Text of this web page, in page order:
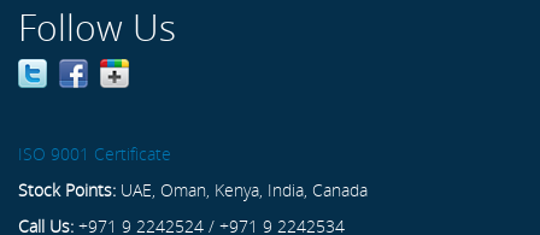
Follow Us
ISO 9001 Certificate
Stock Points: UAE, Oman, Kenya, India, Canada
Call Us: +971 9 2242524 / +971 9 2242534